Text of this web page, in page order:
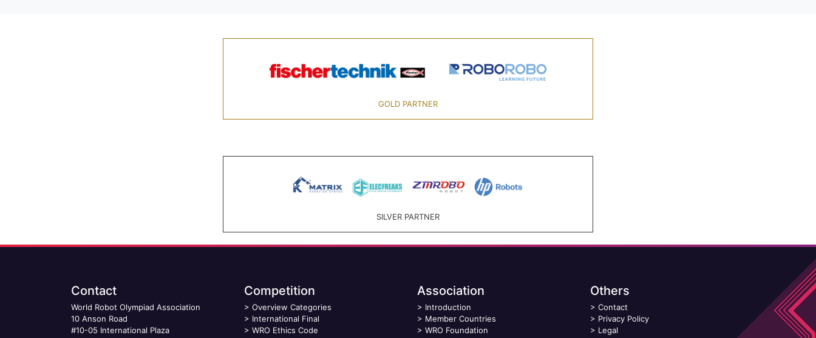
GOLD PARTNER
SILVER PARTNER
Contact
World Robot Olympiad Association
10 Anson Road
#10-05 International Plaza
Competition
> Overview Categories
> International Final
> WRO Ethics Code
Association
> Introduction
> Member Countries
> WRO Foundation
Others
> Contact
> Privacy Policy
> Legal